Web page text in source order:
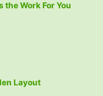
the Work For You
Layout